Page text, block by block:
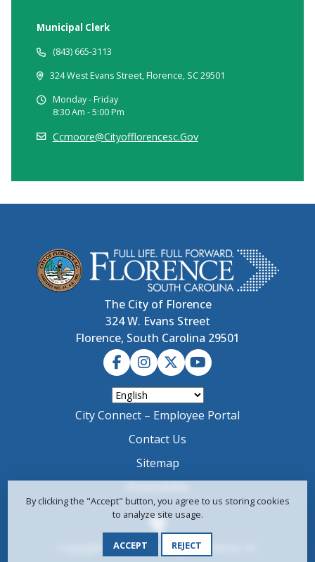
By clicking the "Accept" button, you agree to us storing cookies
to analyze site usage.
ACCEPT REJECT
Municipal Clerk
(843) 665-3113
324 West Evans Street, Florence, SC 29501
Monday - Friday
8:30 Am - 5:00 Pm
Ccmoore@cityofflorencesc.gov
The City of Florence
324 W. Evans Street
Florence, South Carolina 29501
City Connect – Employee Portal
Contact Us
Sitemap
Copyright © 2024-2026 City of Florence, SC